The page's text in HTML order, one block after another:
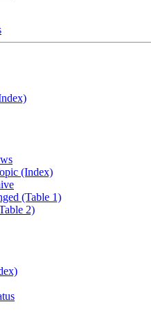
(Index)
(Table 1)
2)